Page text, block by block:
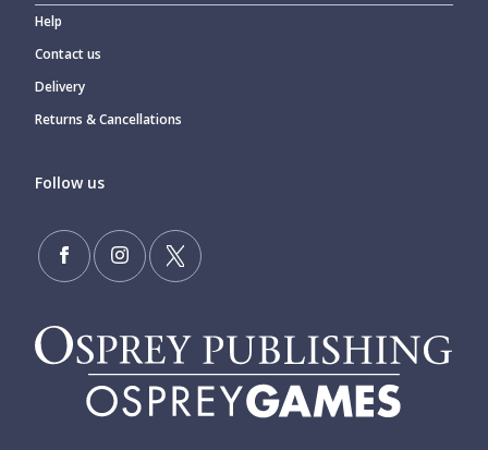
Help
Contact us
Delivery
Returns & Cancellations
Follow us